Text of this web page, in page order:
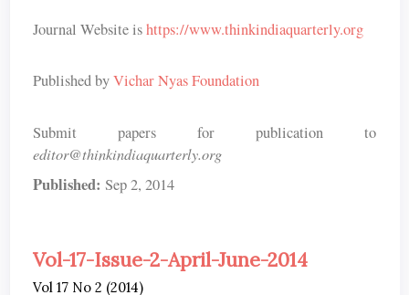
Journal Website ishttps://www.thinkindiaquarterly.org
Published byVichar Nyas Foundation
Submit papers for publication to
editor@thinkindiaquarterly.org
Published: Sep 2, 2014
Vol-17-Issue-2-April-June-2014
Vol 17 No 2 (2014)